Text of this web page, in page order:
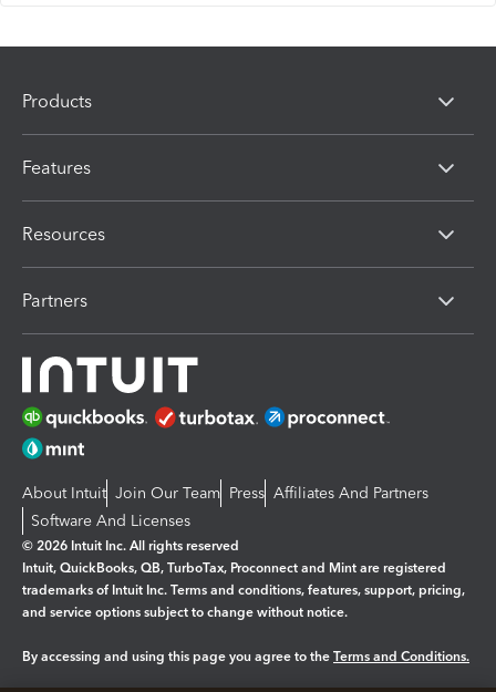
Products
Features
Resources
Partners
About Intuit Join Our Team Press Affiliates And Partners
Software And Licenses
© 2026 Intuit Inc. All rights reserved
Intuit, QuickBooks, QB, TurboTax, Proconnect and Mint are registered
trademarks of Intuit Inc. Terms and conditions, features, support, pricing,
and service options subject to change without notice.
By accessing and using this page you agree to the Terms and Conditions.